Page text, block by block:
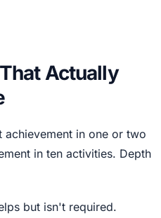
Actually
achievement in one or two
in ten activities. Depth
but isn't required.